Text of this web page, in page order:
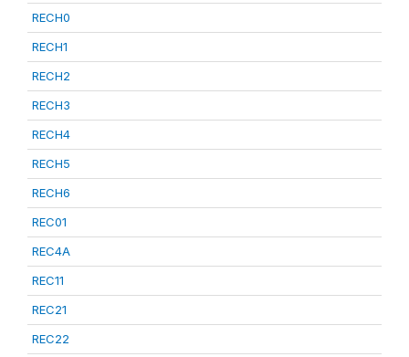
RECH0
RECH1
RECH2
RECH3
RECH4
RECH5
RECH6
REC01
REC4A
REC11
REC21
REC22